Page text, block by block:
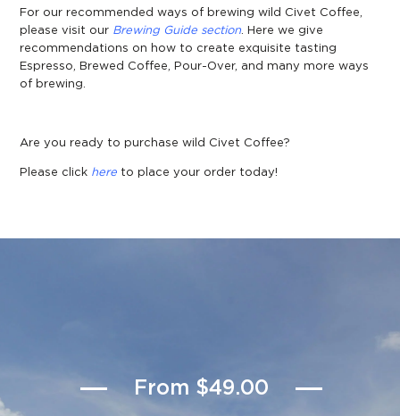
For our recommended ways of brewing wild Civet Coffee,
please visit our Brewing Guide section. Here we give
recommendations on how to create exquisite tasting
Espresso, Brewed Coffee, Pour-Over, and many more ways
of brewing.
Are you ready to purchase wild Civet Coffee?
Please click here to place your order today!
From $49.00